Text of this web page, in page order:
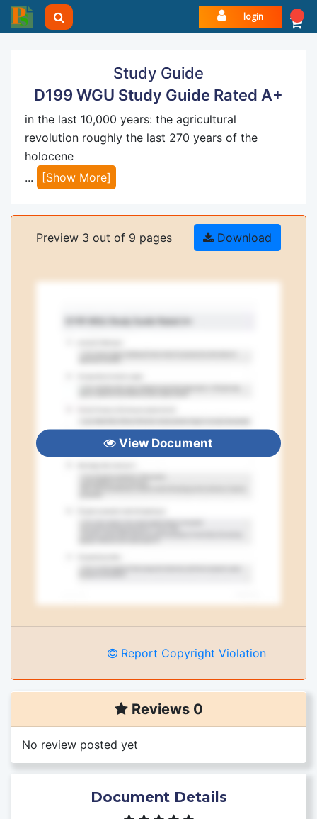
login
Study Guide
D199 WGU Study Guide Rated A+
in the last 10,000 years: the agricultural
revolution roughly the last 270 years of the
holocene
...
[Show More]
Preview 3 out of 9 pages Download
View Document
Report Copyright Violation
Reviews 0
No review posted yet
Document Details